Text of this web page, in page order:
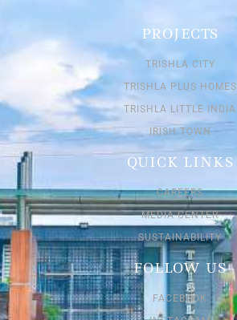
PROJECTS
TRISHLA CITY
TRISHLA PLUS HOMES
TRISHLA LITTLE INDIA
IRISH TOWN
QUICK LINKS
CAREERS
MEDIA CENTER
SUSTAINABILITY
FOLLOW US
FACEBOOK